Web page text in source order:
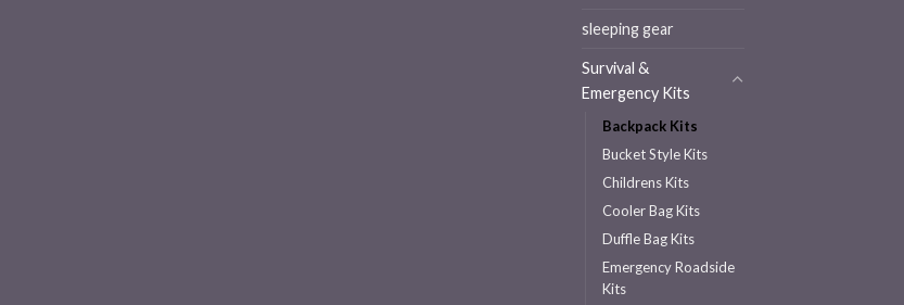
sleeping gear
Survival &
Emergency Kits
Backpack Kits
Bucket Style Kits
Childrens Kits
Cooler Bag Kits
Duffle Bag Kits
Emergency Roadside
Kits